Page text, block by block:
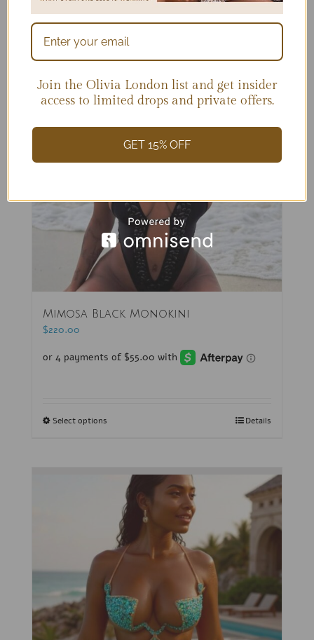
Mimosa Black Monokini
$220.00
Select options Details
Join the Olivia London list and get insider
access to limited drops and private offers.
GET 15% OFF